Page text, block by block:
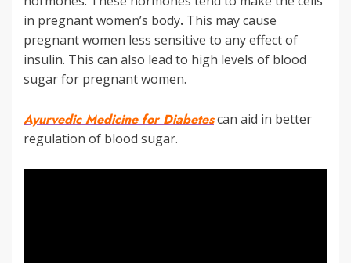
in pregnant women’s body. This may cause
pregnant women less sensitive to any effect of
insulin. This can also lead to high levels of blood
sugar for pregnant women.
Ayurvedic Medicine for Diabetescan aid in better
regulation of blood sugar.